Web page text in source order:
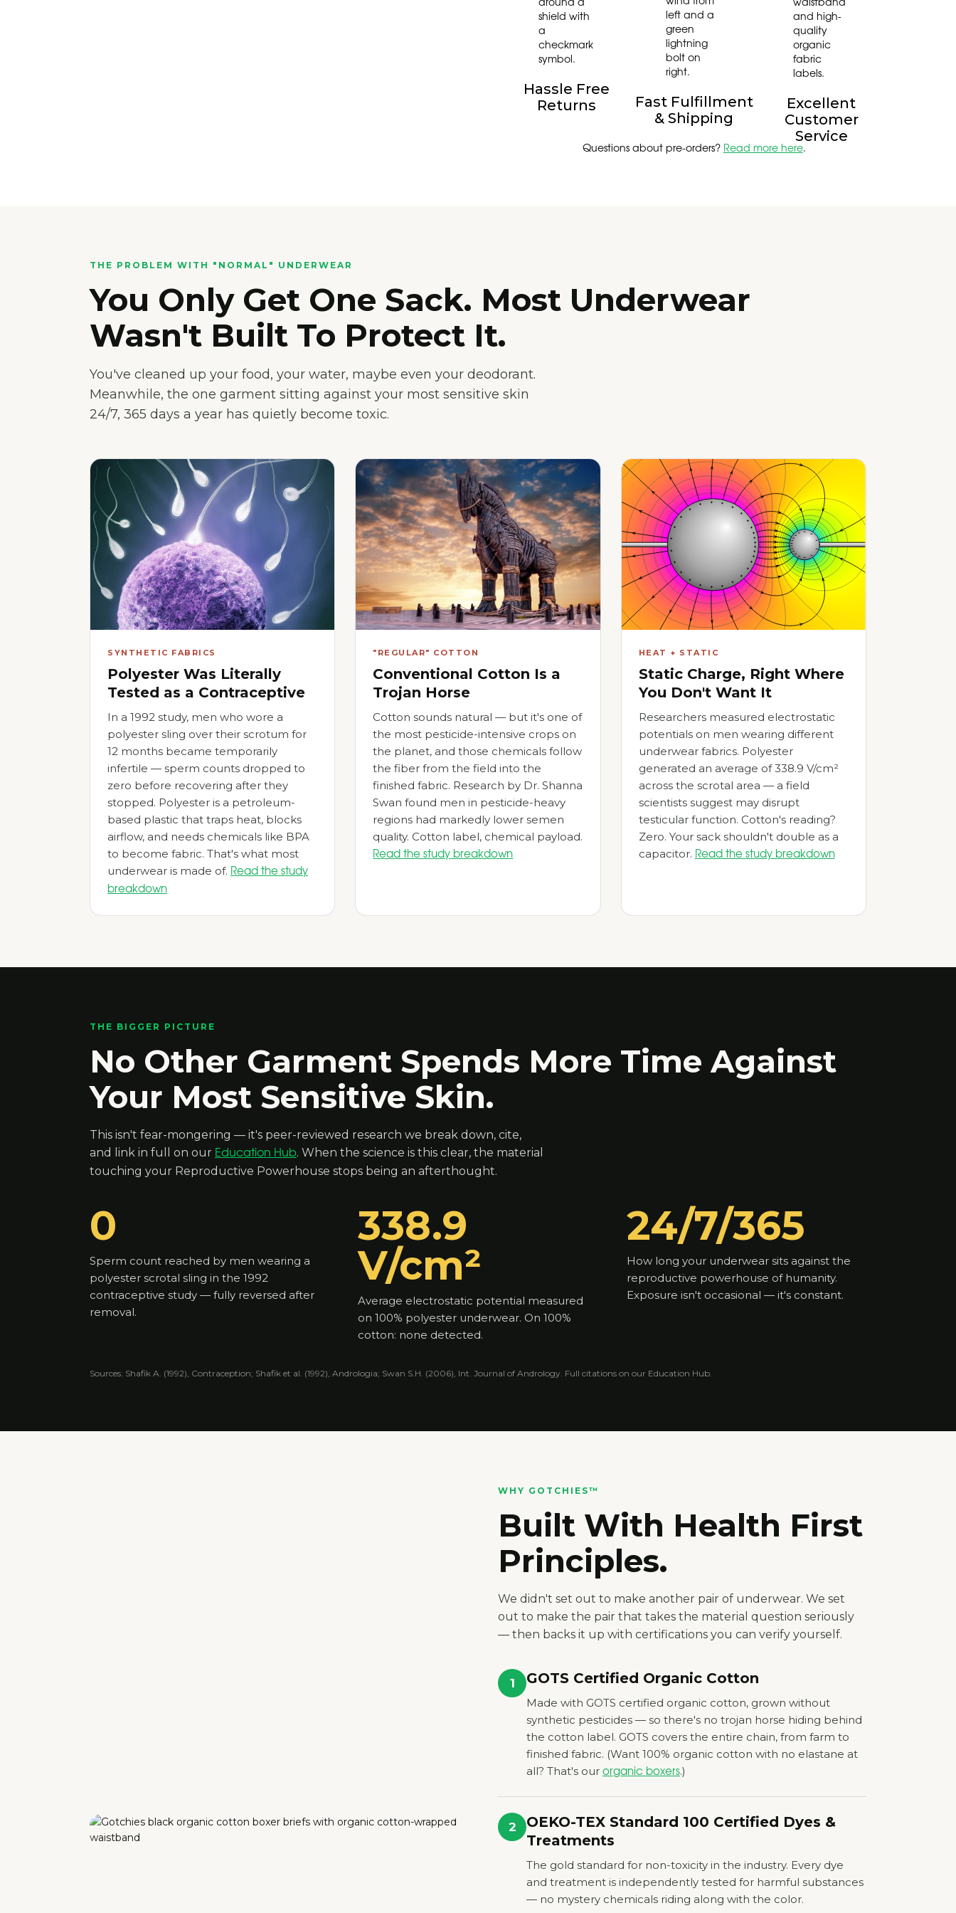
Hassle Free
Returns
Fast Fulfillment
& Shipping
Excellent
Customer
Service
Questions about pre-orders? Read more here.
THE PROBLEM WITH "NORMAL" UNDERWEAR
You Only Get One Sack. Most Underwear
Wasn't Built To Protect It.
You've cleaned up your food, your water, maybe even your deodorant.
Meanwhile, the one garment sitting against your most sensitive skin
24/7, 365 days a year has quietly become toxic.
SYNTHETIC FABRICS
Polyester Was Literally
Tested as a Contraceptive
In a 1992 study, men who wore a
polyester sling over their scrotum for
12 months became temporarily
infertile — sperm counts dropped to
zero before recovering after they
stopped. Polyester is a petroleum-
based plastic that traps heat, blocks
airflow, and needs chemicals like BPA
to become fabric. That's what most
underwear is made of. Read the study
breakdown
"REGULAR" COTTON
Conventional Cotton Is a
Trojan Horse
Cotton sounds natural — but it's one of
the most pesticide-intensive crops on
the planet, and those chemicals follow
the fiber from the field into the
finished fabric. Research by Dr. Shanna
Swan found men in pesticide-heavy
regions had markedly lower semen
quality. Cotton label, chemical payload.
Read the study breakdown
HEAT + STATIC
Static Charge, Right Where
You Don't Want It
Researchers measured electrostatic
potentials on men wearing different
underwear fabrics. Polyester
generated an average of 338.9 V/cm²
across the scrotal area — a field
scientists suggest may disrupt
testicular function. Cotton's reading?
Zero. Your sack shouldn't double as a
capacitor. Read the study breakdown
THE BIGGER PICTURE
No Other Garment Spends More Time Against
Your Most Sensitive Skin.
This isn't fear-mongering — it's peer-reviewed research we break down, cite,
and link in full on our Education Hub. When the science is this clear, the material
touching your Reproductive Powerhouse stops being an afterthought.
0
Sperm count reached by men wearing a
polyester scrotal sling in the 1992
contraceptive study — fully reversed after
removal.
338.9
V/cm²
Average electrostatic potential measured
on 100% polyester underwear. On 100%
cotton: none detected.
24/7/365
How long your underwear sits against the
reproductive powerhouse of humanity.
Exposure isn't occasional — it's constant.
Sources: Shafik A. (1992), Contraception; Shafik et al. (1992), Andrologia; Swan S.H. (2006), Int. Journal of Andrology. Full citations on our Education Hub.
WHY GOTCHIES™
Built With Health First
Principles.
We didn't set out to make another pair of underwear. We set
out to make the pair that takes the material question seriously
— then backs it up with certifications you can verify yourself.
1 GOTS Certified Organic Cotton
Made with GOTS certified organic cotton, grown without
synthetic pesticides — so there's no trojan horse hiding behind
the cotton label. GOTS covers the entire chain, from farm to
finished fabric. (Want 100% organic cotton with no elastane at
all? That's our organic boxers.)
2 OEKO-TEX Standard 100 Certified Dyes &
Treatments
The gold standard for non-toxicity in the industry. Every dye
and treatment is independently tested for harmful substances
— no mystery chemicals riding along with the color.